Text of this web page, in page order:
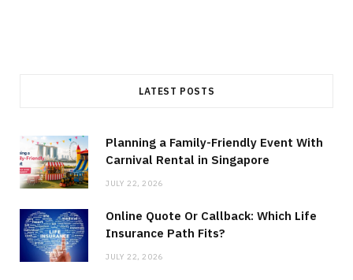
LATEST POSTS
Planning a Family-Friendly Event With
Carnival Rental in Singapore
JULY 22, 2026
Online Quote Or Callback: Which Life
Insurance Path Fits?
JULY 22, 2026